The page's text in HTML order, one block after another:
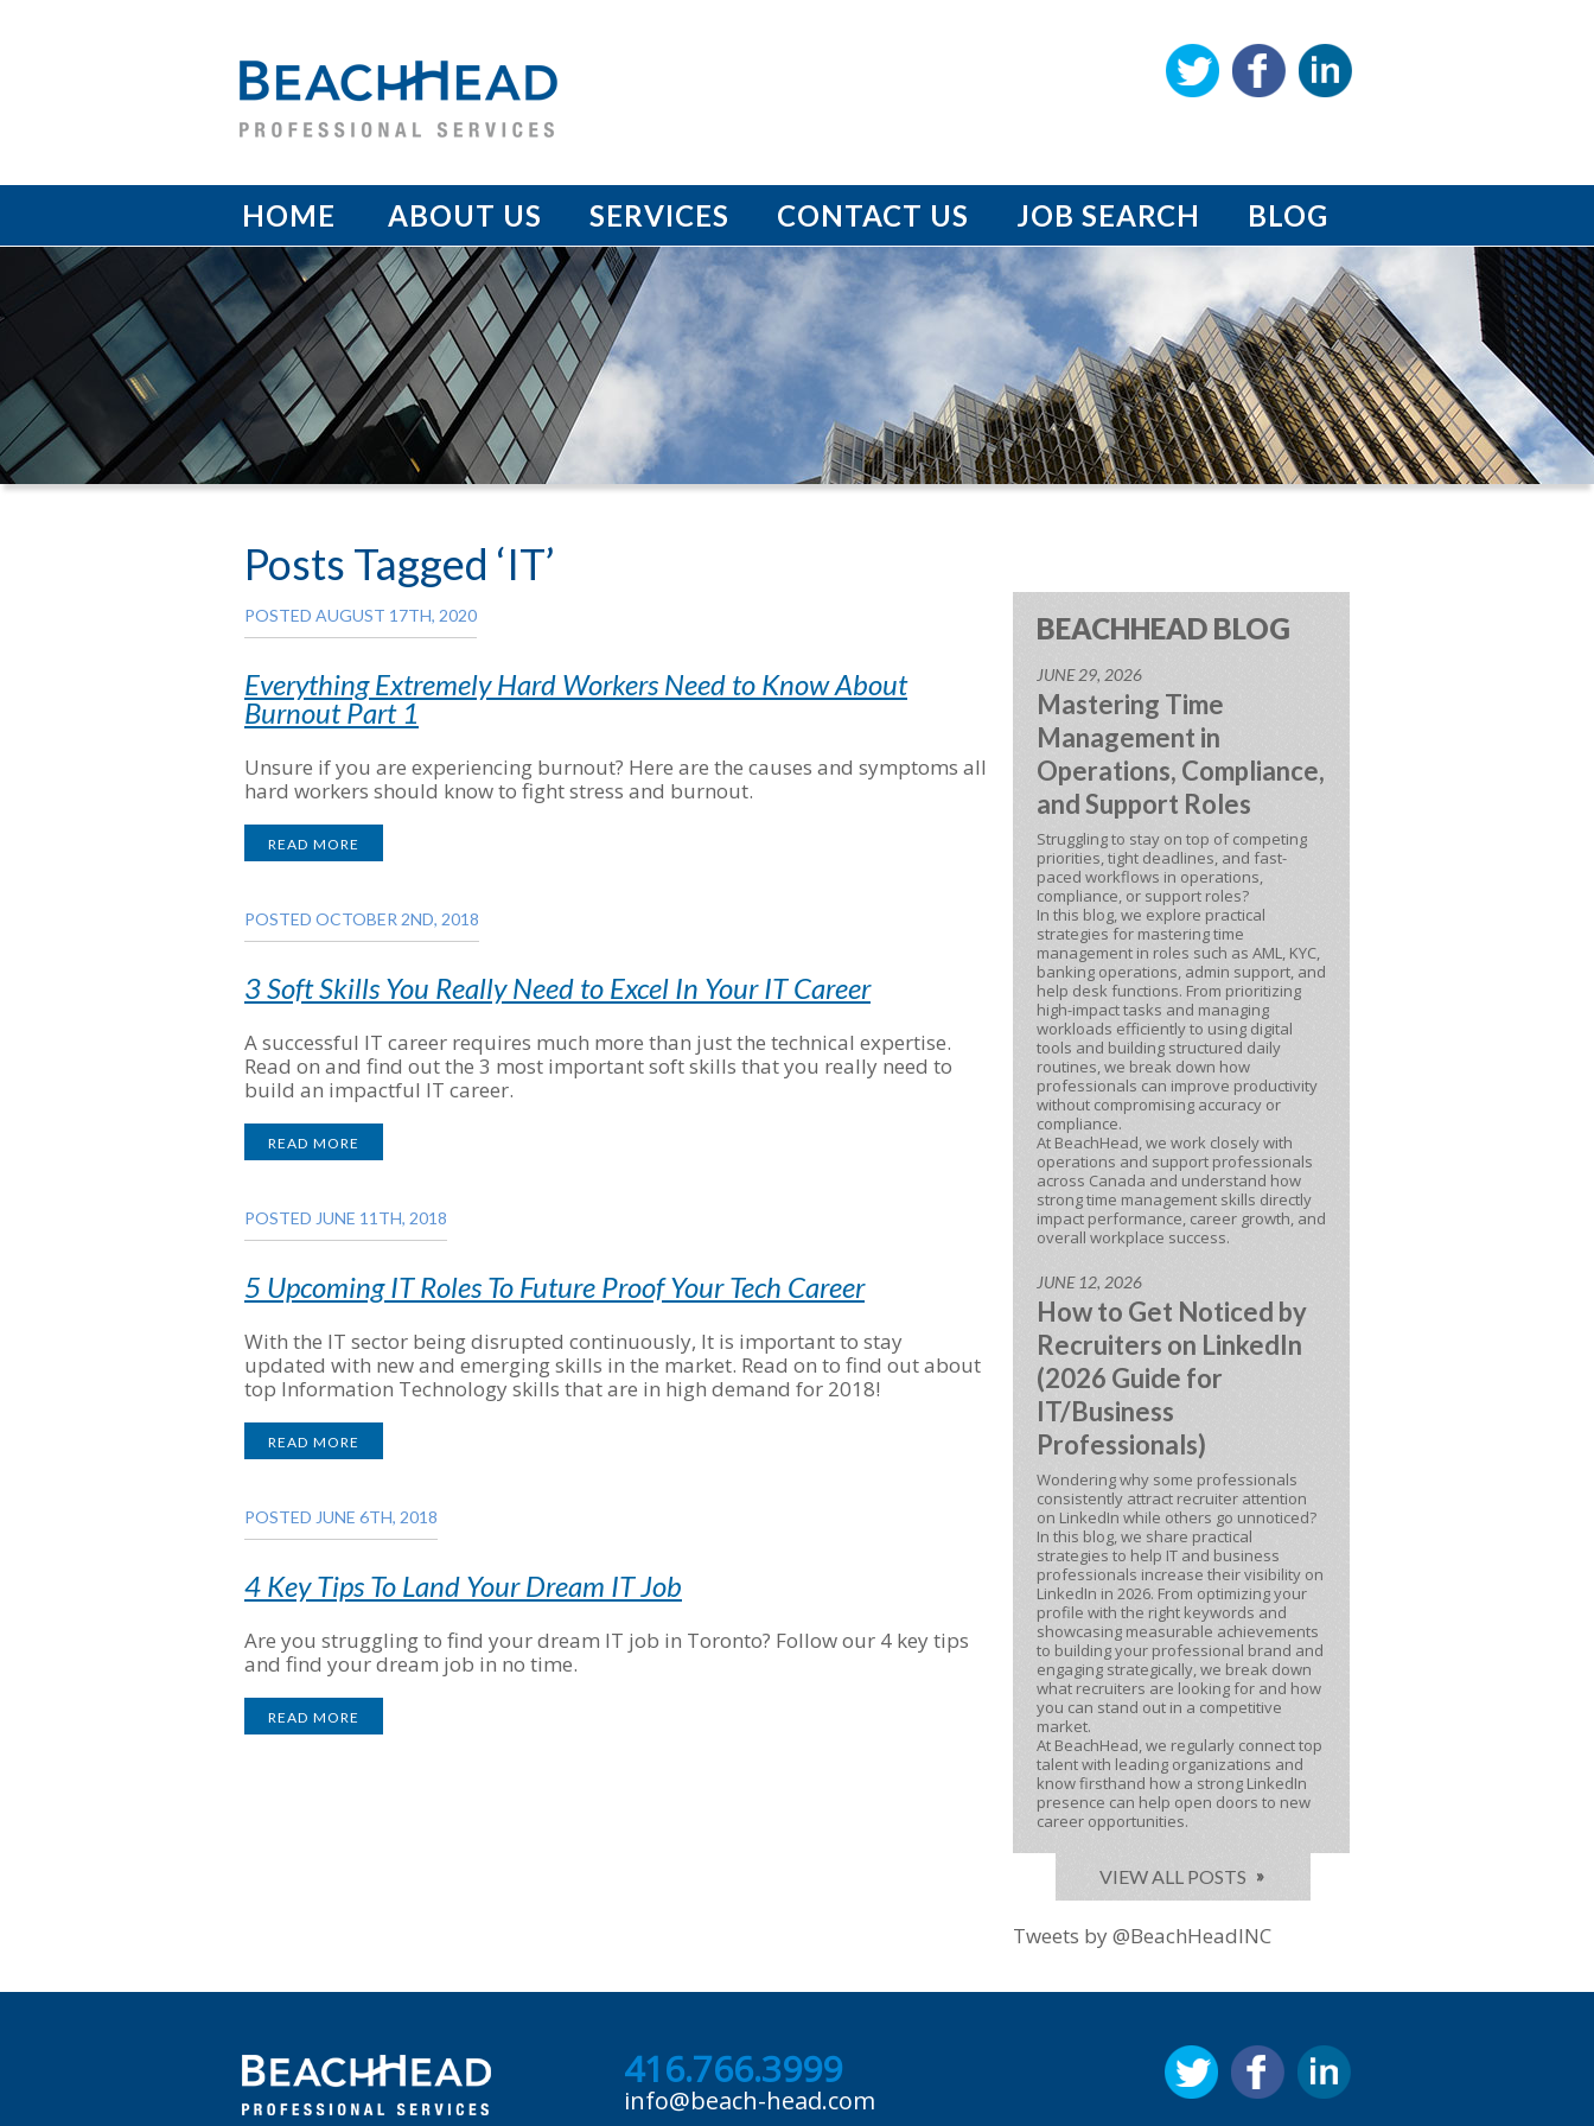
HOME ABOUT US SERVICES CONTACT US JOB SEARCH BLOG
Posts Tagged ‘IT’
POSTED AUGUST 17TH, 2020
Everything Extremely Hard Workers Need to Know About
Burnout Part 1
Unsure if you are experiencing burnout? Here are the causes and symptoms all
hard workers should know to fight stress and burnout.
READ MORE
POSTED OCTOBER 2ND, 2018
3 Soft Skills You Really Need to Excel In Your IT Career
A successful IT career requires much more than just the technical expertise.
Read on and find out the 3 most important soft skills that you really need to
build an impactful IT career.
READ MORE
POSTED JUNE 11TH, 2018
5 Upcoming IT Roles To Future Proof Your Tech Career
With the IT sector being disrupted continuously, It is important to stay
updated with new and emerging skills in the market. Read on to find out about
top Information Technology skills that are in high demand for 2018!
READ MORE
POSTED JUNE 6TH, 2018
4 Key Tips To Land Your Dream IT Job
Are you struggling to find your dream IT job in Toronto? Follow our 4 key tips
and find your dream job in no time.
READ MORE
BEACHHEAD BLOG
JUNE 29, 2026
Mastering Time
Management in
Operations, Compliance,
and Support Roles
Struggling to stay on top of competing
priorities, tight deadlines, and fast-
paced workflows in operations,
compliance, or support roles?
In this blog, we explore practical
strategies for mastering time
management in roles such as AML, KYC,
banking operations, admin support, and
help desk functions. From prioritizing
high-impact tasks and managing
workloads efficiently to using digital
tools and building structured daily
routines, we break down how
professionals can improve productivity
without compromising accuracy or
compliance.
At BeachHead, we work closely with
operations and support professionals
across Canada and understand how
strong time management skills directly
impact performance, career growth, and
overall workplace success.
JUNE 12, 2026
How to Get Noticed by
Recruiters on LinkedIn
(2026 Guide for
IT/Business
Professionals)
Wondering why some professionals
consistently attract recruiter attention
on LinkedIn while others go unnoticed?
In this blog, we share practical
strategies to help IT and business
professionals increase their visibility on
LinkedIn in 2026. From optimizing your
profile with the right keywords and
showcasing measurable achievements
to building your professional brand and
engaging strategically, we break down
what recruiters are looking for and how
you can stand out in a competitive
market.
At BeachHead, we regularly connect top
talent with leading organizations and
know firsthand how a strong LinkedIn
presence can help open doors to new
career opportunities.
VIEW ALL POSTS
Tweets by @BeachHeadINC
416.766.3999
info@beach-head.com